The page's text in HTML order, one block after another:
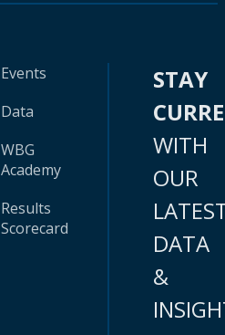
Events
Data
WBG
Academy
Results
Scorecard
STAY
WITH
OUR
DATA
&